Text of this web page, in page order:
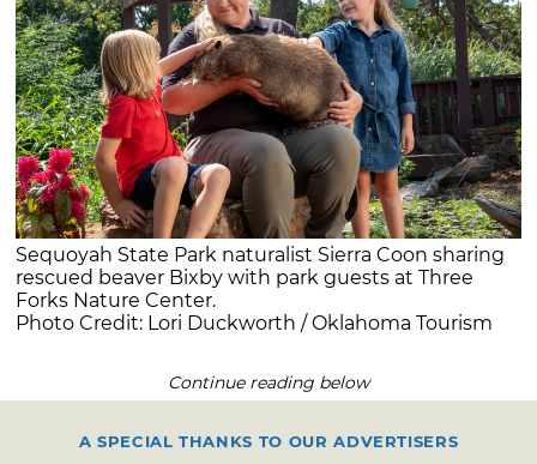
Sequoyah State Park naturalist Sierra Coon sharing
rescued beaver Bixby with park guests at Three
Forks Nature Center.
Photo Credit: Lori Duckworth / Oklahoma Tourism
Continue reading below
A SPECIAL THANKS TO OUR ADVERTISERS